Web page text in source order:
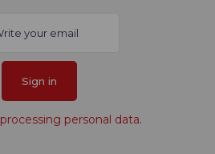
Sign in
processing personal data.